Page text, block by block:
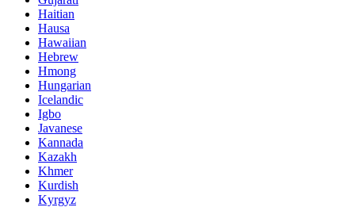
Haitian
Hausa
Hawaiian
Hebrew
Hmong
Hungarian
Icelandic
Igbo
Javanese
Kannada
Kazakh
Khmer
Kurdish
Kyrgyz